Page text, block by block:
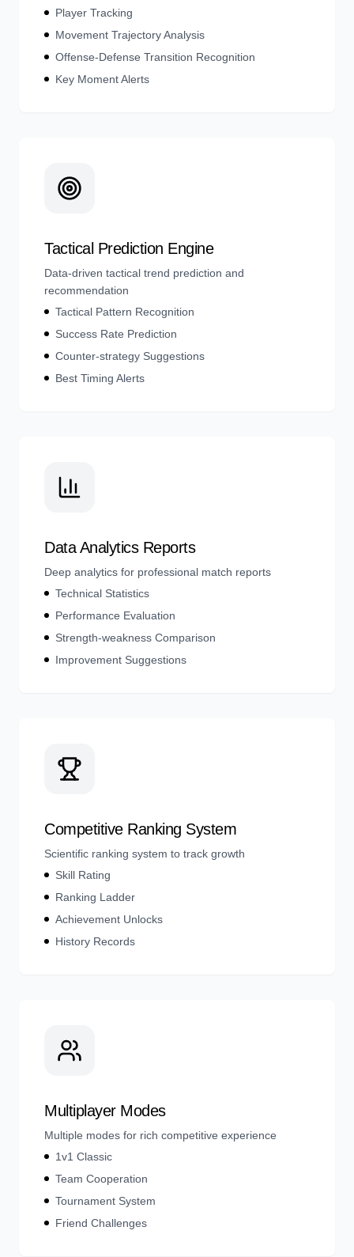
Player Tracking
Movement Trajectory Analysis
Offense-Defense Transition Recognition
Key Moment Alerts
Tactical Prediction Engine
Data-driven tactical trend prediction and
recommendation
Tactical Pattern Recognition
Success Rate Prediction
Counter-strategy Suggestions
Best Timing Alerts
Data Analytics Reports
Deep analytics for professional match reports
Technical Statistics
Performance Evaluation
Strength-weakness Comparison
Improvement Suggestions
Competitive Ranking System
Scientific ranking system to track growth
Skill Rating
Ranking Ladder
Achievement Unlocks
History Records
Multiplayer Modes
Multiple modes for rich competitive experience
1v1 Classic
Team Cooperation
Tournament System
Friend Challenges